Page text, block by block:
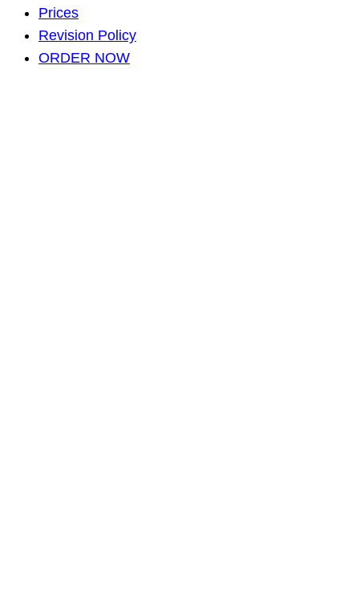
Prices
Revision Policy
ORDER NOW